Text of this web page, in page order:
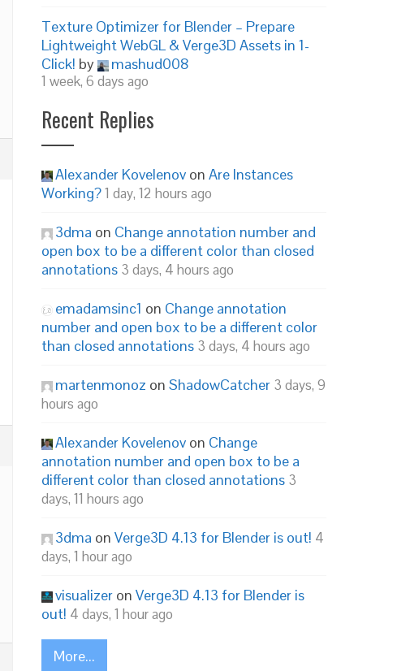
Texture Optimizer for Blender – Prepare
Lightweight WebGL & Verge3D Assets in 1-
Click! by mashud008
1 week, 6 days ago
Recent Replies
Alexander Kovelenov on Are Instances
Working?1 day, 12 hours ago
3dma on Change annotation number and
open box to be a different color than closed
annotations 3 days, 4 hours ago
emadamsinc1 on Change annotation
number and open box to be a different color
than closed annotations 3 days, 4 hours ago
martenmonoz on ShadowCatcher 3 days, 9
hours ago
Alexander Kovelenov on Change
annotation number and open box to be a
different color than closed annotations 3
days, 11 hours ago
3dma on Verge3D 4.13 for Blender is out! 4
days, 1 hour ago
visualizer on Verge3D 4.13 for Blender is
out! 4 days, 1 hour ago
More...